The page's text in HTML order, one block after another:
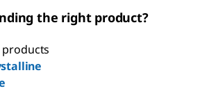
the right product?
products